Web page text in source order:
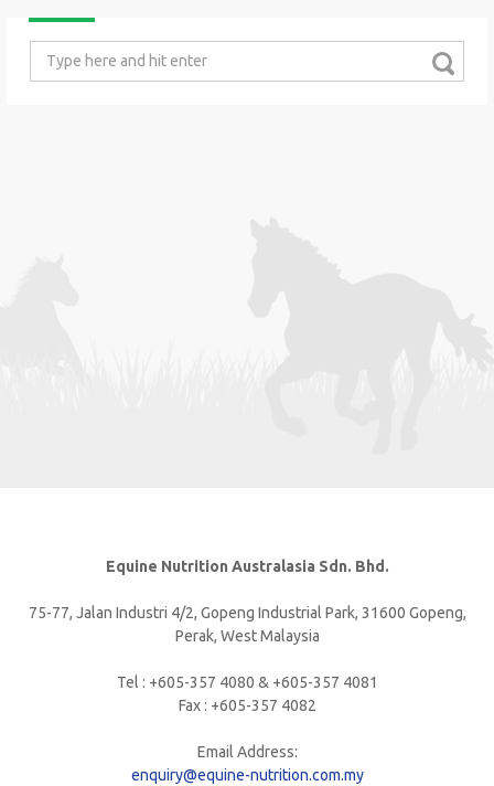
Search
Equine Nutrition Australasia Sdn. Bhd.
75-77, Jalan Industri 4/2, Gopeng Industrial Park, 31600 Gopeng,
Perak, West Malaysia
Tel : +605-357 4080 & +605-357 4081
Fax : +605-357 4082
Email Address:
enquiry@equine-nutrition.com.my